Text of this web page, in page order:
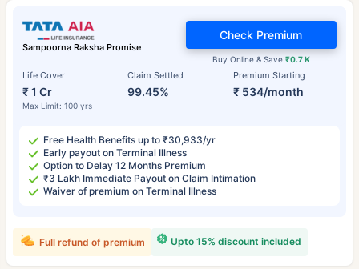
Sampoorna Raksha Promise
Life Cover
₹ 1 Cr
Max Limit: 100 yrs
Claim Settled
99.45%
Premium Starting
₹ 534/month
Buy Online & Save ₹0.7 K
Check Premium
Free Health Benefits up to ₹30,933/yr
Early payout on Terminal Illness
Option to Delay 12 Months Premium
₹3 Lakh Immediate Payout on Claim Intimation
Waiver of premium on Terminal Illness
Upto 15% discount included
Full refund of premium